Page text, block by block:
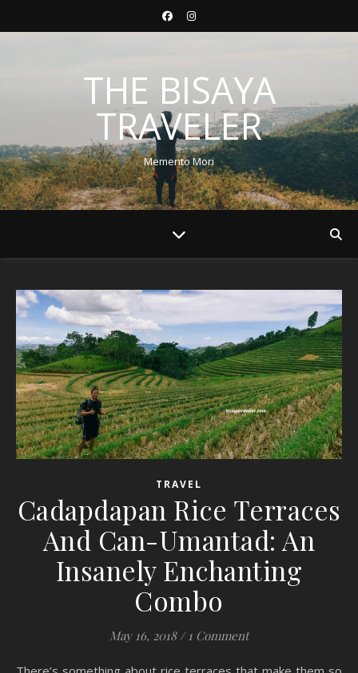
THE BISAYA
TRAVELER
Memento Mori
TRAVEL
Cadapdapan Rice Terraces
And Can-Umantad: An
Insanely Enchanting
Combo
May 16, 2018 / 1 Comment